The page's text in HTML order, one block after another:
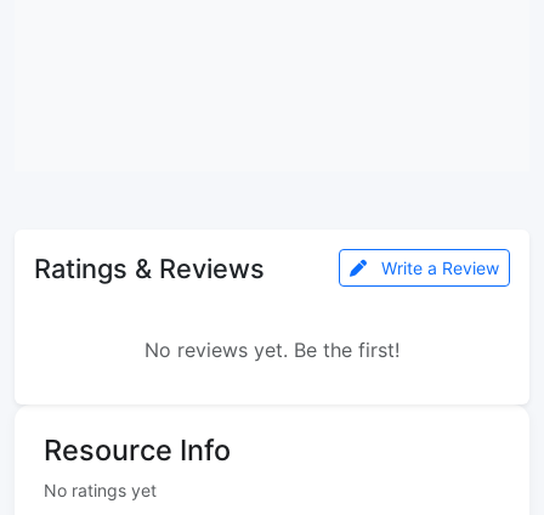
Ratings & Reviews Write a Review
No reviews yet. Be the first!
Resource Info
No ratings yet